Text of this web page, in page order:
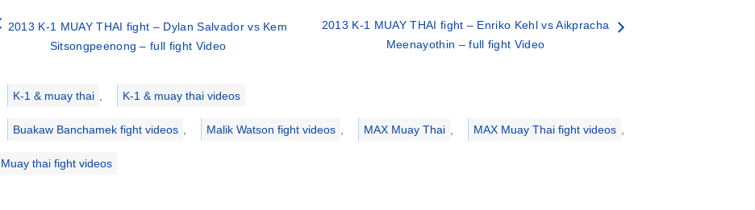
2013 K-1 MUAY THAI fight – Dylan Salvador vs Kem
Sitsongpeenong – full fight Video
2013 K-1 MUAY THAI fight – Enriko Kehl vs Aikpracha
Meenayothin – full fight Video
Categories
K-1 & muay thai
K-1 & muay thai videos
Tags
Buakaw Banchamek fight videos Malik Watson fight videos MAX Muay Thai MAX Muay Thai fight videos
Muay thai fight videos